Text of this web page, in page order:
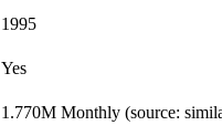
1995
Yes
1.770M Monthly (source: